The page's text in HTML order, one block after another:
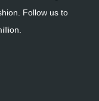
Follow us to